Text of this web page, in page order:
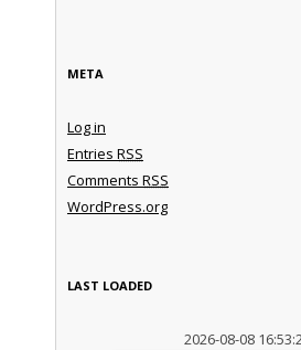
META
Log in
Entries RSS
Comments RSS
WordPress.org
LAST LOADED
2026-08-08